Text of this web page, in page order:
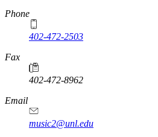
Phone
402-472-2503
Fax
402-472-8962
Email
music2@unl.edu